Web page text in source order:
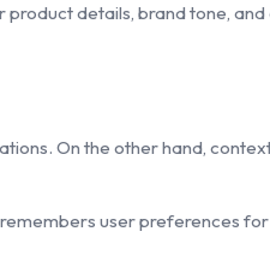
details, brand tone,
On the other hand,
user preferences